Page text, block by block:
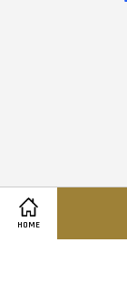
HOME
Terms of